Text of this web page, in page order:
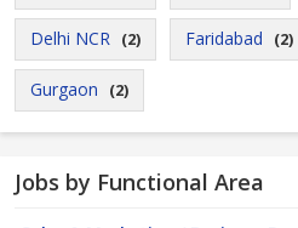
Delhi NCR (2) Faridabad (2)
Gurgaon (2)
Jobs by Functional Area